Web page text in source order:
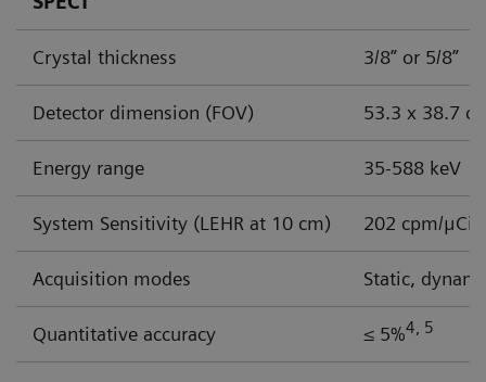
Crystal thickness 3/8” or 5/8”
Detector dimension (FOV) 53.3 x 38.7
Energy range 35-588 keV
System Sensitivity (LEHR at 10 cm) 202 cpm/μCi
Acquisition modes Static,
Quantitative accuracy ≤ 5%4, 5